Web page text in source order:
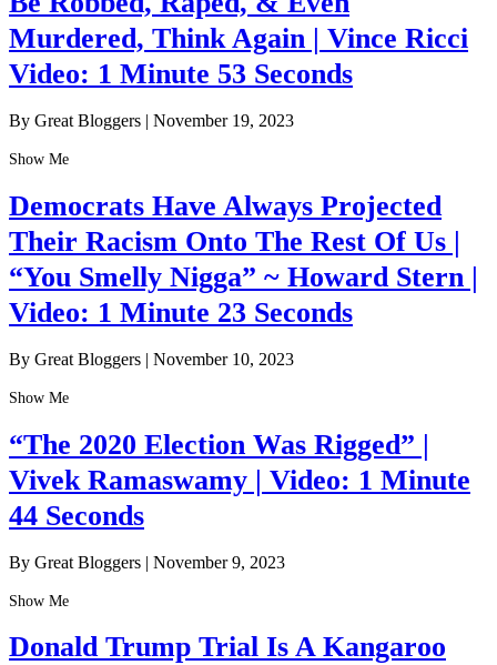
Murdered, Think Again | Vince Ricci
Video: 1 Minute 53 Seconds
By Great Bloggers | November 19, 2023
Show Me
Democrats Have Always Projected
Their Racism Onto The Rest Of Us |
“You Smelly Nigga” ~ Howard Stern |
Video: 1 Minute 23 Seconds
By Great Bloggers | November 10, 2023
Show Me
“The 2020 Election Was Rigged” |
Vivek Ramaswamy | Video: 1 Minute
44 Seconds
By Great Bloggers | November 9, 2023
Show Me
Donald Trump Trial Is A Kangaroo